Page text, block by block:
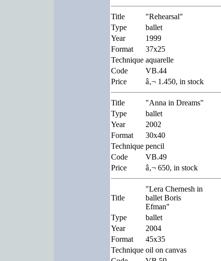
Title
"Rehearsal"
Type
ballet
Year
1999
Format
37x25
Technique aquarelle
Code
VB.44
Price
â‚¬ 1.450, in stock
Title
"Anna in Dreams"
Type
ballet
Year
2002
Format
30x40
Technique pencil
Code
VB.49
Price
â‚¬ 650, in stock
Title
"Lera Chernesh in
ballet Boris
Efman"
Type
ballet
Year
2004
Format
45x35
Technique oil on canvas